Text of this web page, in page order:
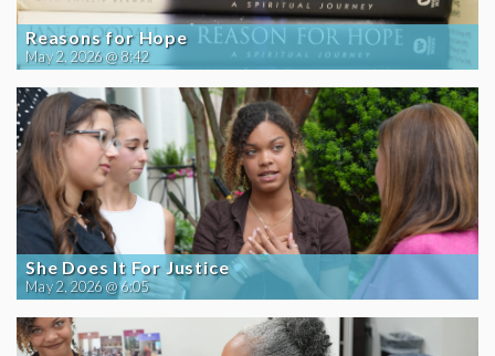
Reasons for Hope
May 2, 2026 @ 8:42
She Does It For Justice
May 2, 2026 @ 6:05